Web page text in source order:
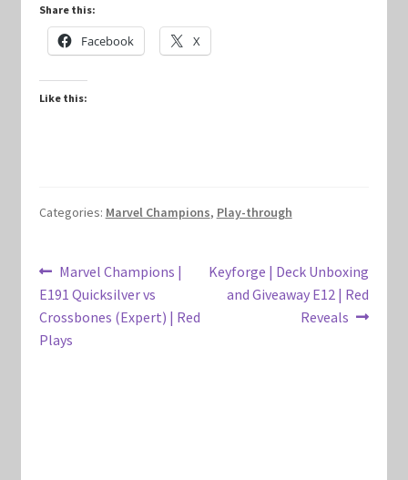
Marvel Champions Shop – Encounter Sets
Marvel Champions Shop – Hero Sets
Marvel Champions Shop – Leadership
Share this:
Facebook X
Like this:
Categories: Marvel Champions, Play-through
Post
navigation
Previous
post:
Marvel Champions |
E191 Quicksilver vs
Crossbones (Expert) | Red
Plays
Next
post:
Keyforge | Deck Unboxing
and Giveaway E12 | Red
Reveals